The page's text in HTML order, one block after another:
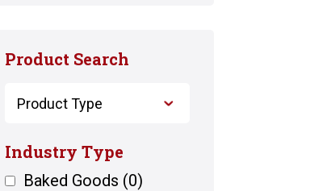
Product Search
Industry Type
Baked Goods (0)